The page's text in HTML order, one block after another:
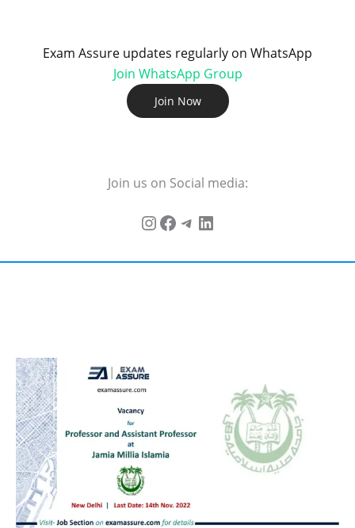
Exam Assure updates regularly on WhatsApp
Join WhatsApp Group
Join Now
Join us on Social media: